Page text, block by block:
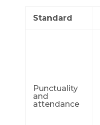
Standard
Punctuality
and
attendance